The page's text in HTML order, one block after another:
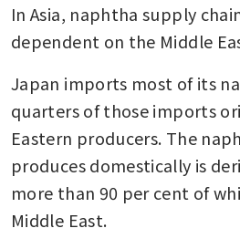
In Asia, naphtha supply
dependent on the Middle
Japan imports most of its
quarters of those imports
Eastern producers. The
produces domestically is
more than 90 per cent of
Middle East.